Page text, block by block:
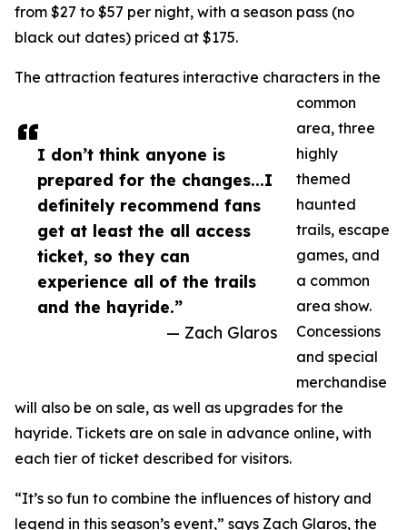
I don’t think anyone is
prepared for the changes...I
definitely recommend fans
get at least the all access
ticket, so they can
experience all of the trails
and the hayride.”
— Zach Glaros
from $27 to $57 per night, with a season pass (no
black out dates) priced at $175.
The attraction features interactive characters in the
common
area, three
highly
themed
haunted
trails, escape
games, and
a common
area show.
Concessions
and special
merchandise
will also be on sale, as well as upgrades for the
hayride. Tickets are on sale in advance online, with
each tier of ticket described for visitors.
“It’s so fun to combine the influences of history and
legend in this season’s event,” says Zach Glaros, the